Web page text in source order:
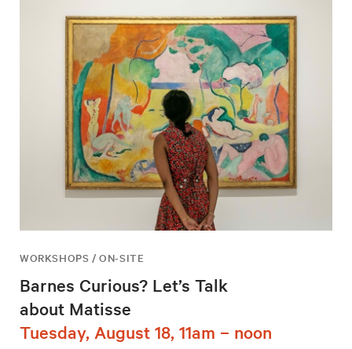
WORKSHOPS / ON-SITE
Barnes Curious? Let’s Talk
about Matisse
Tuesday, August 18, 11am – noon